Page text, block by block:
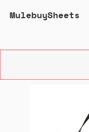
MulebuySheets